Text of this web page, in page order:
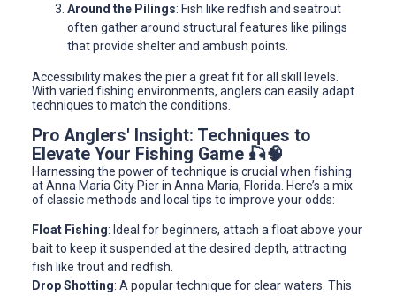
Around the Pilings: Fish like redfish and seatrout
often gather around structural features like pilings
that provide shelter and ambush points.
Accessibility makes the pier a great fit for all skill levels.
With varied fishing environments, anglers can easily adapt
techniques to match the conditions.
Pro Anglers' Insight: Techniques to
Elevate Your Fishing Game 🎣🧠
Harnessing the power of technique is crucial when fishing
at Anna Maria City Pier in Anna Maria, Florida. Here’s a mix
of classic methods and local tips to improve your odds:
Float Fishing: Ideal for beginners, attach a float above your
bait to keep it suspended at the desired depth, attracting
fish like trout and redfish.
Drop Shotting: A popular technique for clear waters. This